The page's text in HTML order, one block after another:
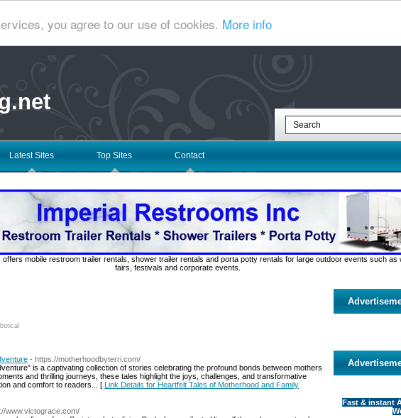
you agree to our use of cookies. More info
Latest Sites Top Sites Contact
mobile restroom trailer rentals, shower trailer rentals and porta potty rentals for large outdoor events such as
fairs, festivals and corporate events.
- https://motherhoodbyterri.com/
is a captivating collection of stories celebrating the profound bonds between mothers
and thrilling journeys, these tales highlight the joys, challenges, and transformative
and comfort to readers... [ Link Details for Heartfelt Tales of Motherhood and Family
www.victograce.com/
Fast & instant